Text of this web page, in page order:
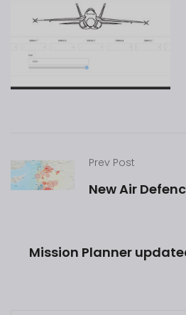
Prev Post
New Air
Mission Planner